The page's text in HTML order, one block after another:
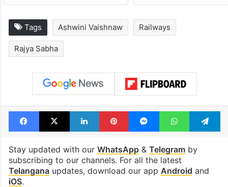
Tags Ashwini Vaishnaw Railways
Rajya Sabha
Facebook
X LinkedInPinterestMessengerWhatsApp
Stay updated with our WhatsApp& Telegramby
subscribing to our channels. For all the latest
Telanganaupdates, download our app Android and
iOS.